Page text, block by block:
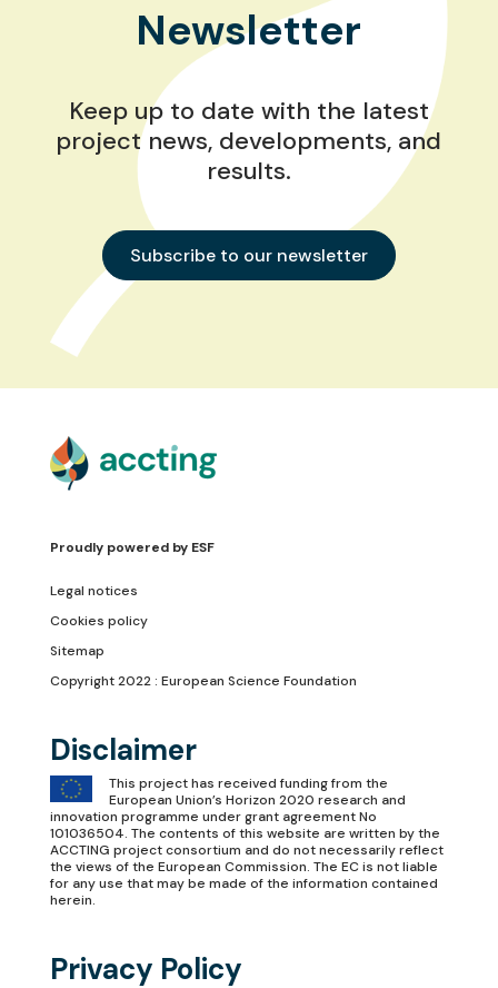
Newsletter
Keep up to date with the latest
project news, developments, and
results.
Subscribe to our newsletter
Proudly powered by ESF
Legal notices
Cookies policy
Sitemap
Copyright 2022 : European Science Foundation
Disclaimer
This project has received funding from the
European Union’s Horizon 2020 research and
innovation programme under grant agreement No
101036504. The contents of this website are written by the
ACCTING project consortium and do not necessarily reflect
the views of the European Commission. The EC is not liable
for any use that may be made of the information contained
herein.
Privacy Policy